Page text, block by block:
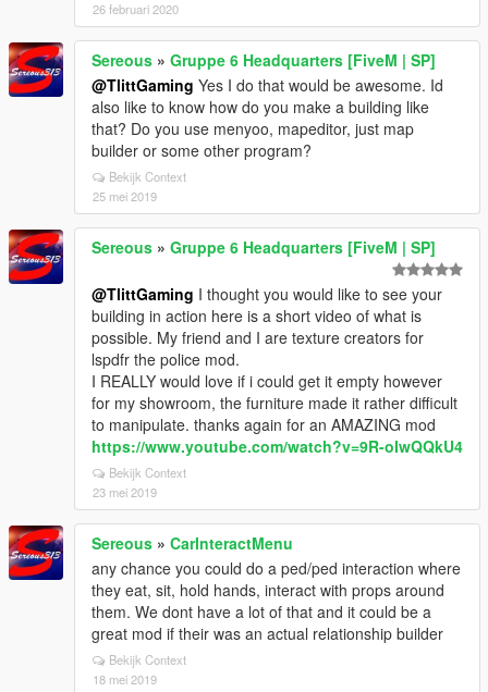
26 februari 2020
Sereous » Gruppe 6 Headquarters [FiveM | SP]
@TlittGaming Yes I do that would be awesome. Id
also like to know how do you make a building like
that? Do you use menyoo, mapeditor, just map
builder or some other program?
Bekijk Context
25 mei 2019
Sereous » Gruppe 6 Headquarters [FiveM | SP]
@TlittGaming I thought you would like to see your
building in action here is a short video of what is
possible. My friend and I are texture creators for
lspdfr the police mod.
I REALLY would love if i could get it empty however
for my showroom, the furniture made it rather difficult
to manipulate. thanks again for an AMAZING mod
https://www.youtube.com/watch?v=9R-oIwQQkU4
Bekijk Context
23 mei 2019
Sereous » CarInteractMenu
any chance you could do a ped/ped interaction where
they eat, sit, hold hands, interact with props around
them. We dont have a lot of that and it could be a
great mod if their was an actual relationship builder
Bekijk Context
18 mei 2019